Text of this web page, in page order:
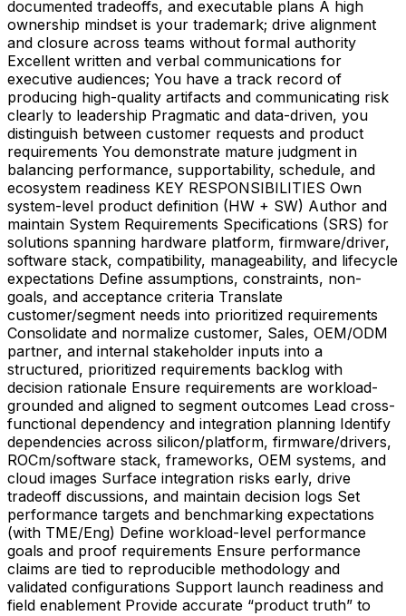
documented tradeoffs, and executable plans A high
ownership mindset is your trademark; drive alignment
and closure across teams without formal authority
Excellent written and verbal communications for
executive audiences; You have a track record of
producing high-quality artifacts and communicating risk
clearly to leadership Pragmatic and data-driven, you
distinguish between customer requests and product
requirements You demonstrate mature judgment in
balancing performance, supportability, schedule, and
ecosystem readiness KEY RESPONSIBILITIES Own
system-level product definition (HW + SW) Author and
maintain System Requirements Specifications (SRS) for
solutions spanning hardware platform, firmware/driver,
software stack, compatibility, manageability, and lifecycle
expectations Define assumptions, constraints, non-
goals, and acceptance criteria Translate
customer/segment needs into prioritized requirements
Consolidate and normalize customer, Sales, OEM/ODM
partner, and internal stakeholder inputs into a
structured, prioritized requirements backlog with
decision rationale Ensure requirements are workload-
grounded and aligned to segment outcomes Lead cross-
functional dependency and integration planning Identify
dependencies across silicon/platform, firmware/drivers,
ROCm/software stack, frameworks, OEM systems, and
cloud images Surface integration risks early, drive
tradeoff discussions, and maintain decision logs Set
performance targets and benchmarking expectations
(with TME/Eng) Define workload-level performance
goals and proof requirements Ensure performance
claims are tied to reproducible methodology and
validated configurations Support launch readiness and
field enablement Provide accurate “product truth” to